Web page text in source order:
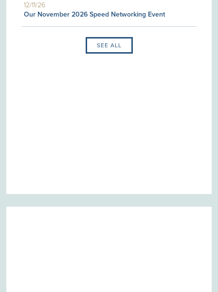
12/11/26
Our November 2026 Speed Networking Event
SEE ALL